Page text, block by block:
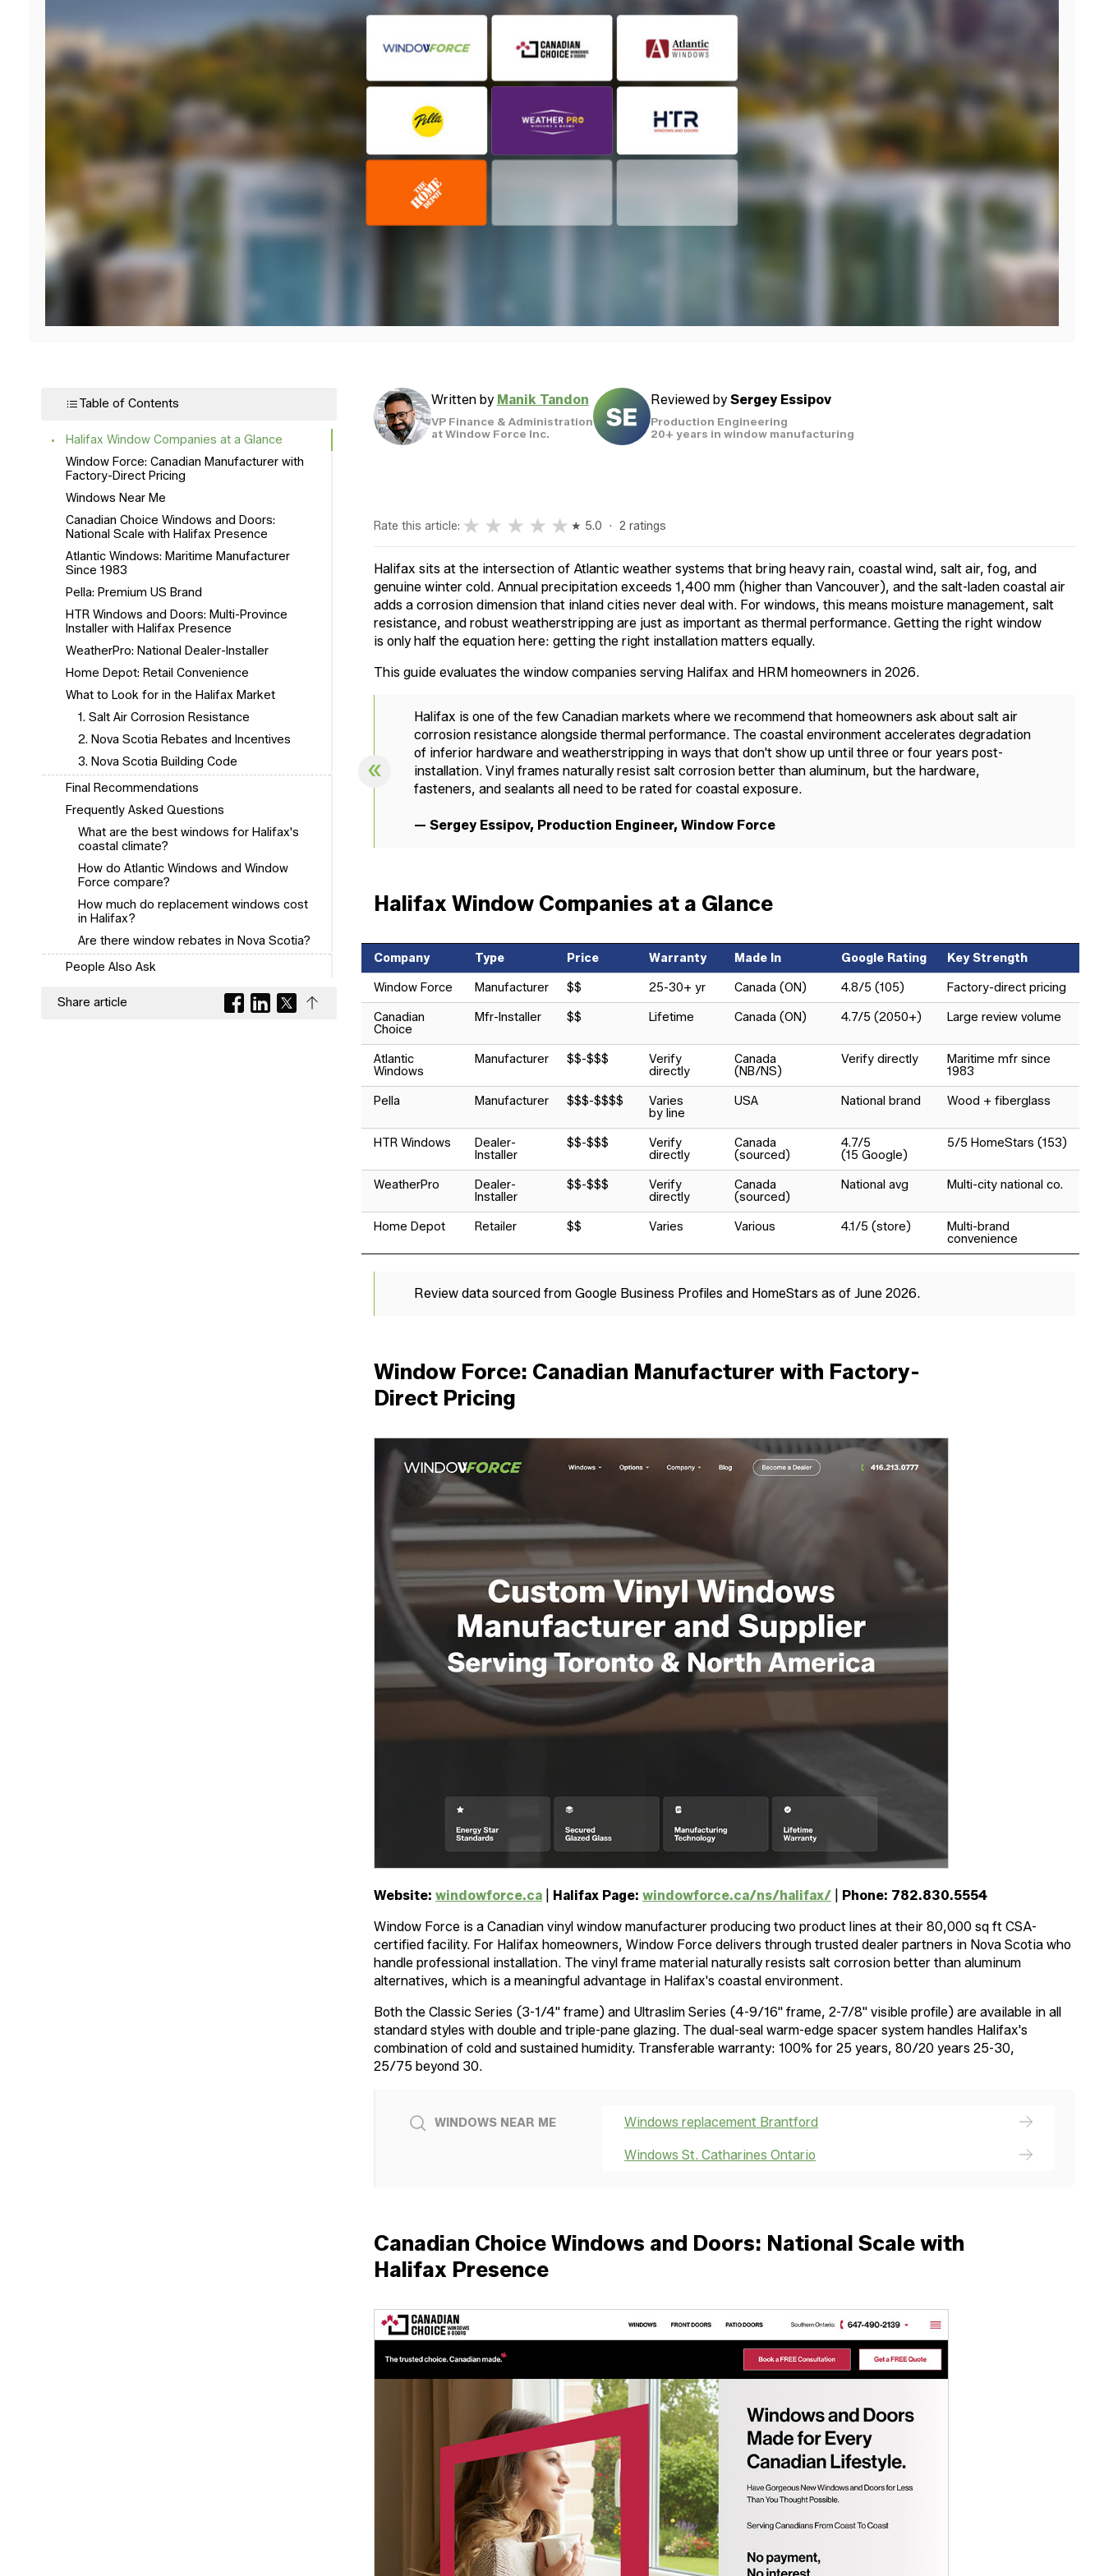
Table of Contents
Halifax Window Companies at a Glance
Window Force: Canadian Manufacturer with
Factory-Direct Pricing
Windows Near Me
Canadian Choice Windows and Doors:
National Scale with Halifax Presence
Atlantic Windows: Maritime Manufacturer
Since 1983
Pella: Premium US Brand
HTR Windows and Doors: Multi-Province
Installer with Halifax Presence
WeatherPro: National Dealer-Installer
Home Depot: Retail Convenience
What to Look for in the Halifax Market
1. Salt Air Corrosion Resistance
2. Nova Scotia Rebates and Incentives
3. Nova Scotia Building Code
Final Recommendations
Frequently Asked Questions
What are the best windows for Halifax's
coastal climate?
How do Atlantic Windows and Window
Force compare?
How much do replacement windows cost
in Halifax?
Are there window rebates in Nova Scotia?
People Also Ask
Share article
Written by Manik Tandon
VP Finance & Administration
at Window Force Inc.
Reviewed by Sergey Essipov
Production Engineering
20+ years in window manufacturing
Rate this article: ★ ★ ★ ★ ★ ★ 5.0 · 2 ratings
Halifax sits at the intersection of Atlantic weather systems that bring heavy rain, coastal wind, salt air, fog, and
genuine winter cold. Annual precipitation exceeds 1,400 mm (higher than Vancouver), and the salt-laden coastal air
adds a corrosion dimension that inland cities never deal with. For windows, this means moisture management, salt
resistance, and robust weatherstripping are just as important as thermal performance. Getting the right window
is only half the equation here: getting the right installation matters equally.
This guide evaluates the window companies serving Halifax and HRM homeowners in 2026.
Halifax is one of the few Canadian markets where we recommend that homeowners ask about salt air
corrosion resistance alongside thermal performance. The coastal environment accelerates degradation
of inferior hardware and weatherstripping in ways that don't show up until three or four years post-
installation. Vinyl frames naturally resist salt corrosion better than aluminum, but the hardware,
fasteners, and sealants all need to be rated for coastal exposure.
— Sergey Essipov, Production Engineer, Window Force
Halifax Window Companies at a Glance
Company Type Price Warranty Made In Google Rating
Key Strength
Window Force
Manufacturer $$ 25-30+ yr Canada (ON) 4.8/5 (105)
Factory-direct pricing
Canadian
Choice
Mfr-Installer $$ Lifetime Canada (ON) 4.7/5 (2050+) Large review volume
Atlantic
Windows
Manufacturer $$-$$$
Verify
directly
Canada
(NB/NS)
Verify directly
Maritime mfr since
1983
Pella
Manufacturer $$$-$$$$
Varies
by line
USA National brand Wood + fiberglass
HTR Windows
Dealer-
Installer
$$-$$$
Verify
directly
Canada
(sourced)
4.7/5
(15 Google)
5/5 HomeStars (153)
WeatherPro
Dealer-
Installer
$$-$$$
Verify
directly
Canada
(sourced)
National avg Multi-city national co.
Home Depot Retailer $$ Varies Various 4.1/5 (store)
Multi-brand
convenience
Review data sourced from Google Business Profiles and HomeStars as of June 2026.
Window Force: Canadian Manufacturer with Factory-
Direct Pricing
Website: windowforce.ca Halifax Page: windowforce.ca/ns/halifax/
Phone: 782.830.5554
Window Force is a Canadian vinyl window manufacturer producing two product lines at their 80,000 sq ft CSA-
certified facility. For Halifax homeowners, Window Force delivers through trusted dealer partners in Nova Scotia who
handle professional installation. The vinyl frame material naturally resists salt corrosion better than aluminum
alternatives, which is a meaningful advantage in Halifax's coastal environment.
Both the Classic Series (3-1/4" frame) and Ultraslim Series (4-9/16" frame, 2-7/8" visible profile) are available in all
standard styles with double and triple-pane glazing. The dual-seal warm-edge spacer system handles Halifax's
combination of cold and sustained humidity. Transferable warranty: 100% for 25 years, 80/20 years 25-30,
25/75 beyond 30.
WINDOWS NEAR ME Windows replacement Brantford
Windows St. Catharines Ontario
Canadian Choice Windows and Doors: National Scale with
Halifax Presence